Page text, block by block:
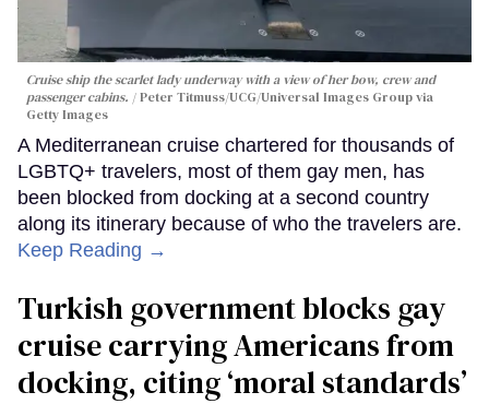
Cruise ship the scarlet lady underway with a view of her bow, crew and
passenger cabins.
Peter Titmuss/UCG/Universal Images Group via
Getty Images
A Mediterranean cruise chartered for thousands of
LGBTQ+ travelers, most of them gay men, has
been blocked from docking at a second country
along its itinerary because of who the travelers are.
Keep Reading →
Turkish government blocks gay
cruise carrying Americans from
docking, citing ‘moral standards’